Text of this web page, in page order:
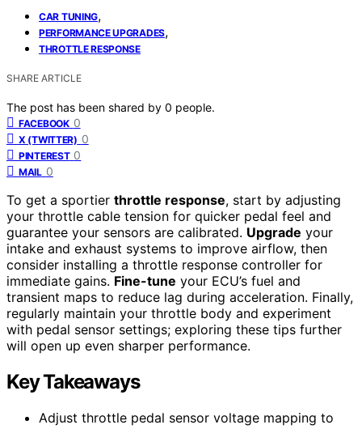
CAR TUNING,
PERFORMANCE UPGRADES,
THROTTLE RESPONSE
SHARE ARTICLE
The post has been shared by 0 people.
FACEBOOK 0
X (TWITTER) 0
PINTEREST 0
MAIL 0
To get a sportier throttle response, start by adjusting
your throttle cable tension for quicker pedal feel and
guarantee your sensors are calibrated. Upgrade your
intake and exhaust systems to improve airflow, then
consider installing a throttle response controller for
immediate gains. Fine-tune your ECU’s fuel and
transient maps to reduce lag during acceleration. Finally,
regularly maintain your throttle body and experiment
with pedal sensor settings; exploring these tips further
will open up even sharper performance.
Key Takeaways
Adjust throttle pedal sensor voltage mapping to